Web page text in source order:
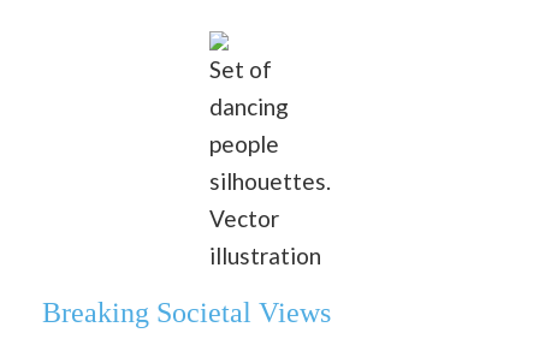
Set of
dancing
people
silhouettes.
Vector
illustration
Breaking Societal Views